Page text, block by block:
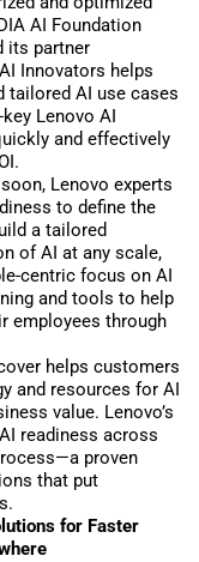
AI Foundation
its partner
Innovators helps
tailored AI use cases
Lenovo AI
and effectively
Lenovo experts
to define the
a tailored
of AI at any scale,
centric focus on AI
and tools to help
employees through
helps customers
and resources for AI
value. Lenovo’s
readiness across
proven
that put
for Faster